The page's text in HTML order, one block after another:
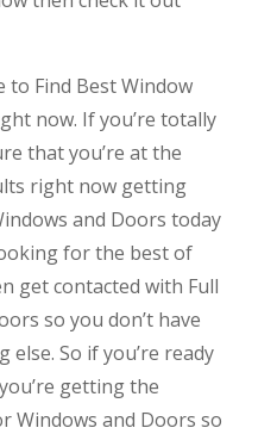
to Find Best Window
now. If you’re totally
that you’re at the
right now getting
and Doors today
for the best of
get contacted with Full
so you don’t have
So if you’re ready
getting the
Windows and Doors so